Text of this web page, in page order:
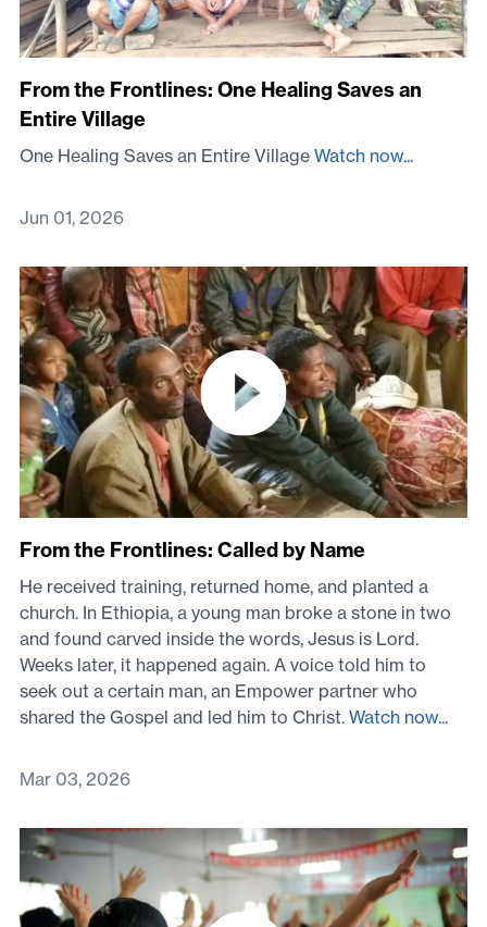
From the Frontlines: One Healing Saves an
Entire Village
One Healing Saves an Entire Village Watch now...
Jun 01, 2026
From the Frontlines: Called by Name
He received training, returned home, and planted a
church. In Ethiopia, a young man broke a stone in two
and found carved inside the words, Jesus is Lord.
Weeks later, it happened again. A voice told him to
seek out a certain man, an Empower partner who
shared the Gospel and led him to Christ. Watch now...
Mar 03, 2026